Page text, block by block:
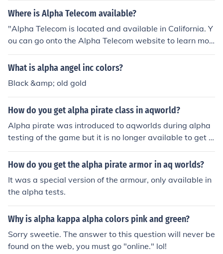
Where is Alpha Telecom available?
"Alpha Telecom is located and available in California. Y
ou can go onto the Alpha Telecom website to learn mor
e about their local locations, pricing and availability to s
uit your needs."
What is alpha angel inc colors?
Black &amp; old gold
How do you get alpha pirate class in aqworld?
Alpha pirate was introduced to aqworlds during alpha
testing of the game but it is no longer available to get :
D
How do you get the alpha pirate armor in aq worlds?
It was a special version of the armour, only available in
the alpha tests.
Why is alpha kappa alpha colors pink and green?
Sorry sweetie. The answer to this question will never be
found on the web, you must go "online." lol!